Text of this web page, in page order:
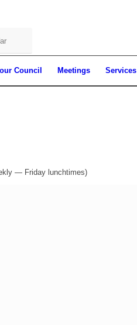
Council Meetings Services
— Friday lunchtimes)